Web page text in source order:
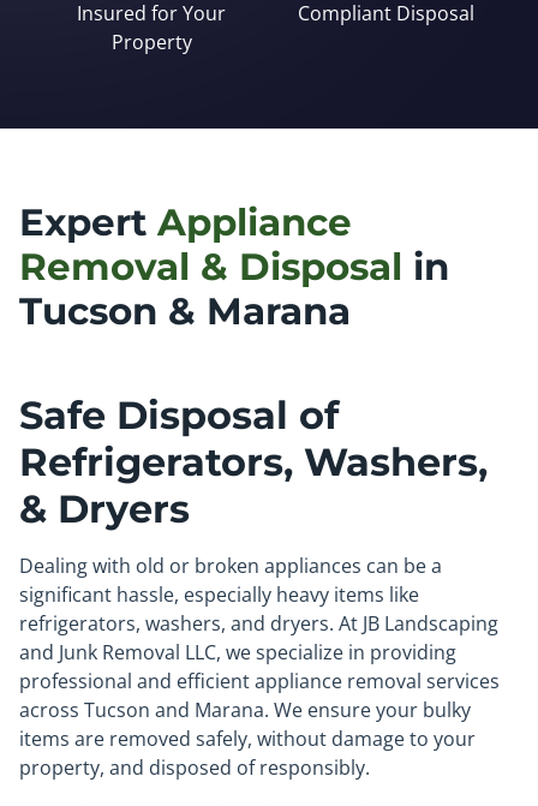
Insured for Your
Property
Compliant Disposal
Expert Appliance
Removal & Disposal in
Tucson & Marana
Safe Disposal of
Refrigerators, Washers,
& Dryers
Dealing with old or broken appliances can be a
significant hassle, especially heavy items like
refrigerators, washers, and dryers. At JB Landscaping
and Junk Removal LLC, we specialize in providing
professional and efficient appliance removal services
across Tucson and Marana. We ensure your bulky
items are removed safely, without damage to your
property, and disposed of responsibly.